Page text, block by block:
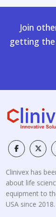
Join
getting
Clinivex has
about life
equipment to
USA since 2018.